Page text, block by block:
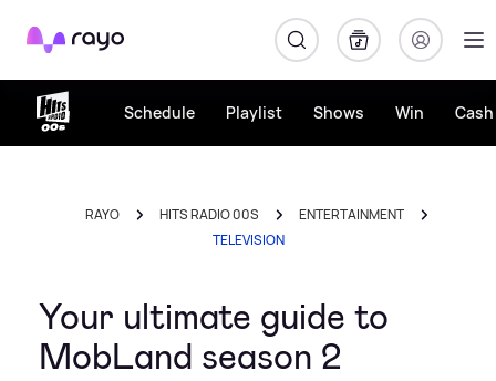
Rayo
Schedule Playlist Shows Win
RAYO HITS RADIO 00S
ENTERTAINMENT
TELEVISION
Your ultimate guide to
MobLand season 2